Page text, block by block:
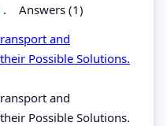
. Answers (1)
and
Possible Solutions.
and
Possible Solutions.